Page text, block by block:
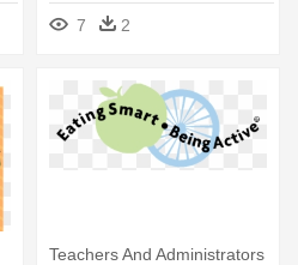
Websites
7 2
Teachers And Administrators